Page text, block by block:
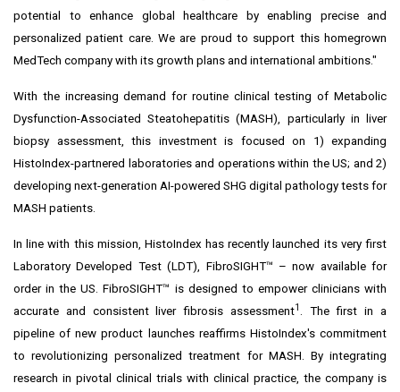
potential to enhance global healthcare by enabling precise and
personalized patient care. We are proud to support this homegrown
MedTech company with its growth plans and international ambitions."
With the increasing demand for routine clinical testing of Metabolic
Dysfunction-Associated Steatohepatitis (MASH), particularly in liver
biopsy assessment, this investment is focused on 1) expanding
HistoIndex-partnered laboratories and operations within the US; and 2)
developing next-generation AI-powered SHG digital pathology tests for
MASH patients.
In line with this mission, HistoIndex has recently launched its very first
Laboratory Developed Test (LDT), FibroSIGHT™ – now available for
order in the US.FibroSIGHT™ is designed to empower clinicians with
accurate and consistent liver fibrosis assessment1
. The first in a
pipeline of new product launches reaffirms HistoIndex's commitment
to revolutionizing personalized treatment for MASH. By integrating
research in pivotal clinical trials with clinical practice, the company is